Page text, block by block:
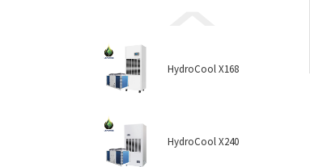
HydroCool X168
HydroCool X240